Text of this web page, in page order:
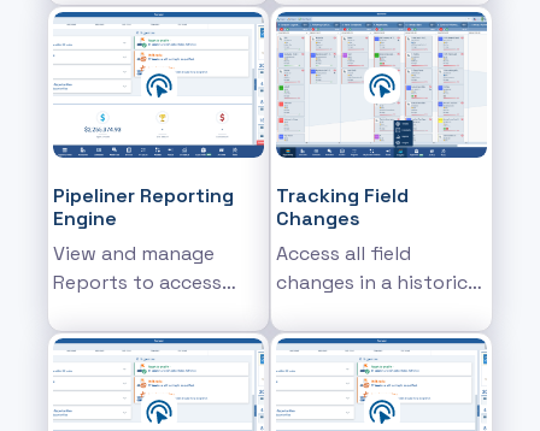
stages
Pipeliner Reporting
Engine
View and manage
Reports to access
information
Tracking Field
Changes
Access all field
changes in a historical